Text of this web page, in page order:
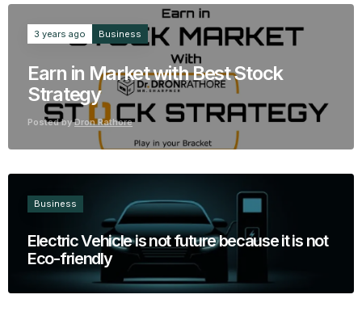
3 years ago Business
Earn in Market with Best Stock
Strategy
Posted byDron Rathore
Business
Electric Vehicle is not future because it is not
Eco-friendly